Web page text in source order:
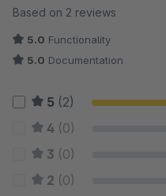
Average rating of 5
Based on 2 reviews
5.0 Functionality
5.0 Documentation
5 (2)
4 (0)
3 (0)
2 (0)